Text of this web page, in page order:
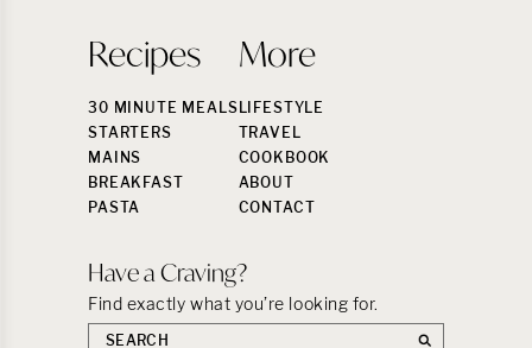
Recipes
30 MINUTE MEALS
STARTERS
MAINS
BREAKFAST
PASTA
More
LIFESTYLE
TRAVEL
COOKBOOK
ABOUT
CONTACT
Have a Craving?
Find exactly what you’re looking for.
Search